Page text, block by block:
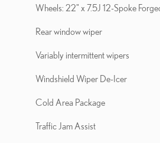
Wheels: 22" x 7.5J 12-Spoke
Rear window wiper
Variably intermittent wipers
Windshield Wiper De-Icer
Cold Area Package
Traffic Jam Assist